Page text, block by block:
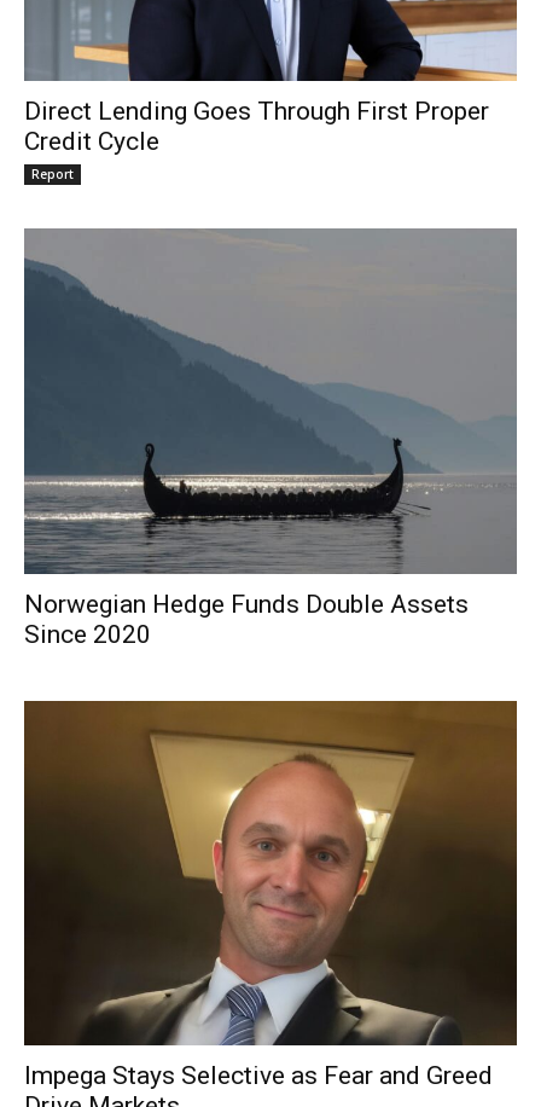
Direct Lending Goes Through First Proper
Credit Cycle
Report
Norwegian Hedge Funds Double Assets
Since 2020
Impega Stays Selective as Fear and Greed